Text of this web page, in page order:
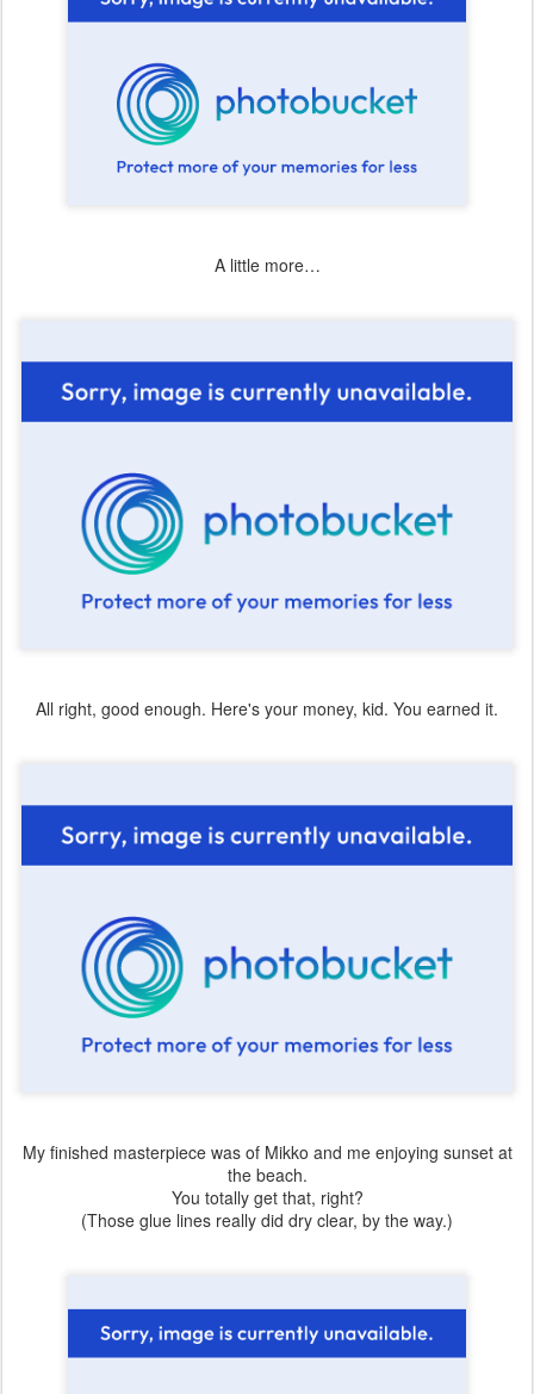
A little more…
All right, good enough. Here's your money, kid. You earned it.
My finished masterpiece was of Mikko and me enjoying sunset at
the beach.
You totally get that, right?
(Those glue lines really did dry clear, by the way.)